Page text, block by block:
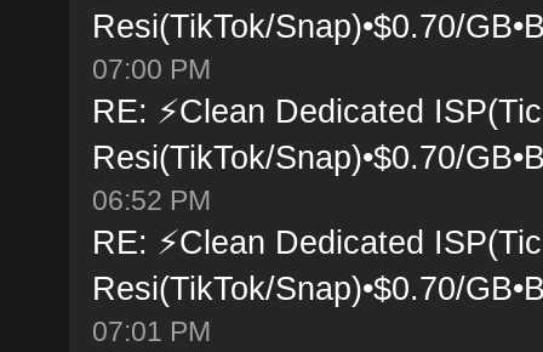
Resi(TikTok/Snap)•$0.70/
07:00 PM
RE: ⚡Clean Dedicated
Resi(TikTok/Snap)•$0.70/
06:52 PM
RE: ⚡Clean Dedicated
Resi(TikTok/Snap)•$0.70/
07:01 PM